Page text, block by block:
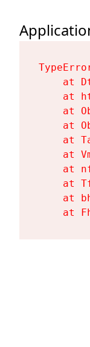
at
at
at
at
at
at
at
at
at
at